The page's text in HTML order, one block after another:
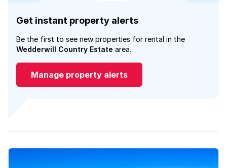
Get instant property alerts
Be the first to see new properties for rental in the
Wedderwill Country Estate area.
Manage property alerts